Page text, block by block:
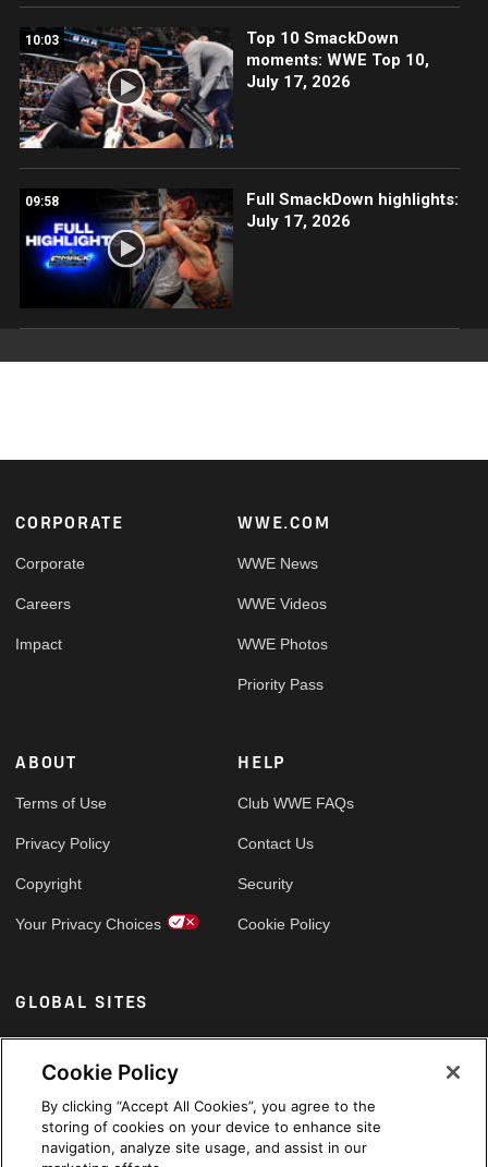
10:03
Top 10 SmackDown
moments: WWE Top 10,
July 17, 2026
09:58
Full SmackDown highlights:
July 17, 2026
Footer
CORPORATE
Corporate
Careers
Impact
WWE.COM
WWE News
WWE Videos
WWE Photos
Priority Pass
ABOUT
Terms of Use
Privacy Policy
Copyright
Your Privacy Choices
HELP
Club WWE FAQs
Contact Us
Security
Cookie Policy
GLOBAL SITES
Arabic
Cookie Policy
By clicking “Accept All Cookies”, you agree to the
storing of cookies on your device to enhance site
navigation, analyze site usage, and assist in our